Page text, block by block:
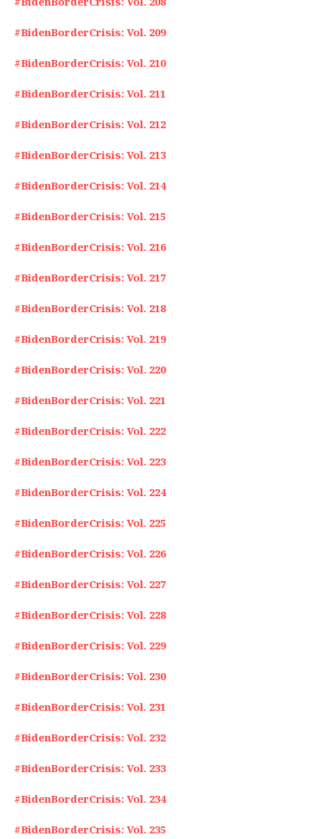
#BidenBorderCrisis: Vol. 209
#BidenBorderCrisis: Vol. 210
#BidenBorderCrisis: Vol. 211
#BidenBorderCrisis: Vol. 212
#BidenBorderCrisis: Vol. 213
#BidenBorderCrisis: Vol. 214
#BidenBorderCrisis: Vol. 215
#BidenBorderCrisis: Vol. 216
#BidenBorderCrisis: Vol. 217
#BidenBorderCrisis: Vol. 218
#BidenBorderCrisis: Vol. 219
#BidenBorderCrisis: Vol. 220
#BidenBorderCrisis: Vol. 221
#BidenBorderCrisis: Vol. 222
#BidenBorderCrisis: Vol. 223
#BidenBorderCrisis: Vol. 224
#BidenBorderCrisis: Vol. 225
#BidenBorderCrisis: Vol. 226
#BidenBorderCrisis: Vol. 227
#BidenBorderCrisis: Vol. 228
#BidenBorderCrisis: Vol. 229
#BidenBorderCrisis: Vol. 230
#BidenBorderCrisis: Vol. 231
#BidenBorderCrisis: Vol. 232
#BidenBorderCrisis: Vol. 233
#BidenBorderCrisis: Vol. 234
#BidenBorderCrisis: Vol. 235